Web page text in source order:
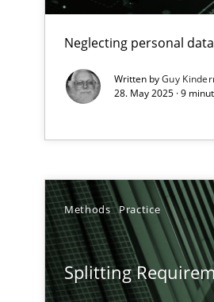
Neglecting personal
Written byGuy
28. May 2025 · 9
Methods Practice
Splitting
Concept for the successful
Integrating Business
How you can use the
An application of the IREB
Inputs to requirements
How applying Lean